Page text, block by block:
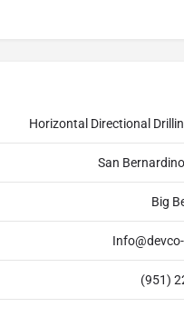
Horizontal Directional
San
Big
(951)